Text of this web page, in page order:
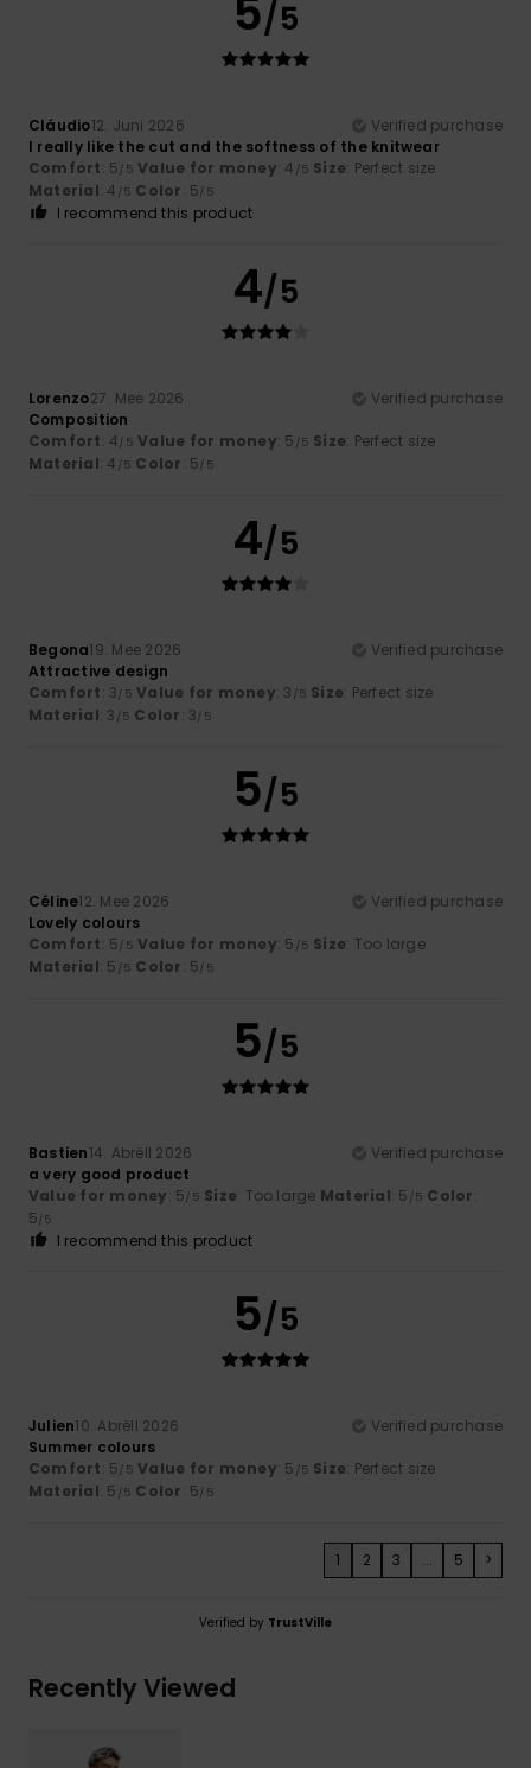
5/5
Cláudio12. Juni 2026
Verified purchase
I really like the cut and the softness of the knitwear
Comfort: 5/5 Value for money: 4 /5 Size: Perfect size
Material: 4 /5 Color: 5/5
I recommend this product
4/5
Lorenzo27. Mee 2026
Verified purchase
Composition
Comfort: 4/5 Value for money: 5 /5 Size: Perfect size
Material: 4 /5 Color: 5/5
4/5
Begona19. Mee 2026
Verified purchase
Attractive design
Comfort: 3/5 Value for money: 3 /5 Size: Perfect size
Material: 3 /5 Color: 3/5
5/5
Céline12. Mee 2026
Verified purchase
Lovely colours
Comfort: 5/5 Value for money: 5 /5 Size: Too large
Material: 5 /5 Color: 5/5
5/5
Bastien14. Abrëll 2026
Verified purchase
a very good product
Value for money: 5/5 Size: Too large Material: 5 /5 Color:
5/5
I recommend this product
5/5
Julien10. Abrëll 2026
Verified purchase
Summer colours
Comfort: 5/5 Value for money: 5 /5 Size: Perfect size
Material: 5 /5 Color: 5/5
1 2 3 ... 5 >
Verified by TrustVille
Recently Viewed